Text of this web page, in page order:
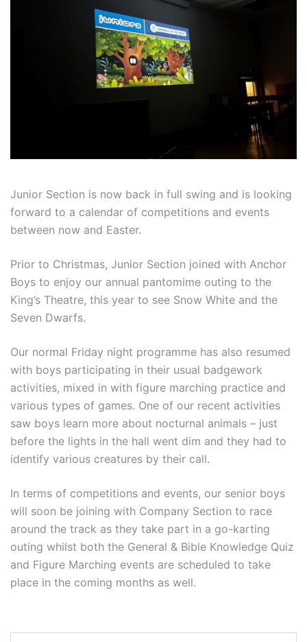
Junior Section is now back in full swing and is looking
forward to a calendar of competitions and events
between now and Easter.
Prior to Christmas, Junior Section joined with Anchor
Boys to enjoy our annual pantomime outing to the
King’s Theatre, this year to see Snow White and the
Seven Dwarfs.
Our normal Friday night programme has also resumed
with boys participating in their usual badgework
activities, mixed in with figure marching practice and
various types of games. One of our recent activities
saw boys learn more about nocturnal animals – just
before the lights in the hall went dim and they had to
identify various creatures by their call.
In terms of competitions and events, our senior boys
will soon be joining with Company Section to race
around the track as they take part in a go-karting
outing whilst both the General & Bible Knowledge Quiz
and Figure Marching events are scheduled to take
place in the coming months as well.